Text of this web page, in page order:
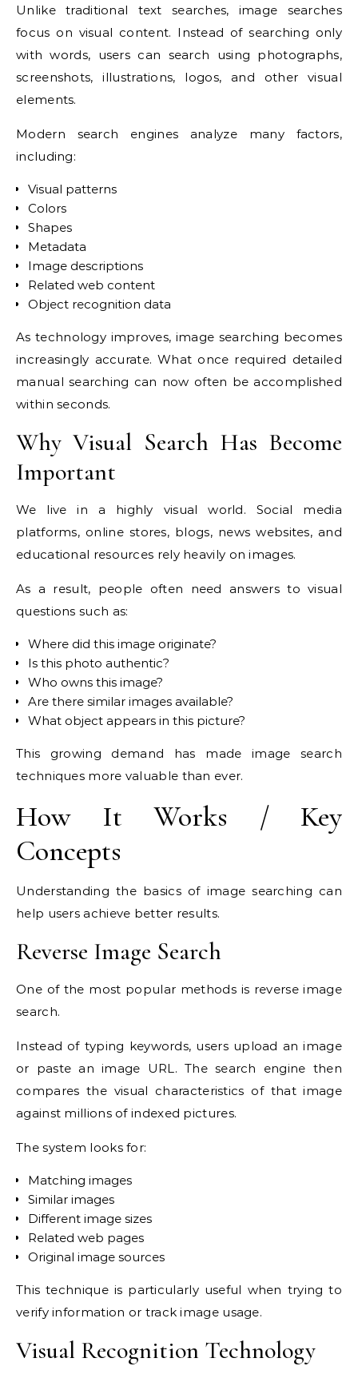
Unlike traditional text searches, image searches
focus on visual content. Instead of searching only
with words, users can search using photographs,
screenshots, illustrations, logos, and other visual
elements.
Modern search engines analyze many factors,
including:
Visual patterns
Colors
Shapes
Metadata
Image descriptions
Related web content
Object recognition data
As technology improves, image searching becomes
increasingly accurate. What once required detailed
manual searching can now often be accomplished
within seconds.
Why Visual Search Has Become
Important
We live in a highly visual world. Social media
platforms, online stores, blogs, news websites, and
educational resources rely heavily on images.
As a result, people often need answers to visual
questions such as:
Where did this image originate?
Is this photo authentic?
Who owns this image?
Are there similar images available?
What object appears in this picture?
This growing demand has made image search
techniques more valuable than ever.
How It Works / Key
Concepts
Understanding the basics of image searching can
help users achieve better results.
Reverse Image Search
One of the most popular methods is reverse image
search.
Instead of typing keywords, users upload an image
or paste an image URL. The search engine then
compares the visual characteristics of that image
against millions of indexed pictures.
The system looks for:
Matching images
Similar images
Different image sizes
Related web pages
Original image sources
This technique is particularly useful when trying to
verify information or track image usage.
Visual Recognition Technology